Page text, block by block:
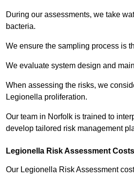
During our assessments, we take
bacteria.
We ensure the sampling process is
We evaluate system design and
When assessing the risks, we
Legionella proliferation.
Our team in Norfolk is trained to
develop tailored risk management
Legionella Risk Assessment
Our Legionella Risk Assessment